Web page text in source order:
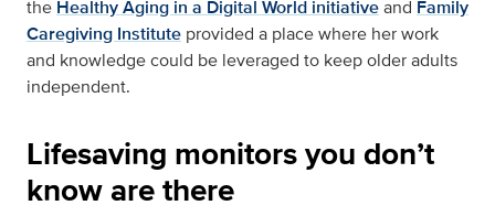
the Healthy Aging in a Digital World initiativeand Family
Caregiving Institute provided a place where her work
and knowledge could be leveraged to keep older adults
independent.
Lifesaving monitors you don’t
know are there